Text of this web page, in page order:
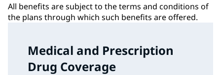
All benefits are subject to the terms and conditions of
the plans through which such benefits are offered.
Medical and Prescription
Drug Coverage